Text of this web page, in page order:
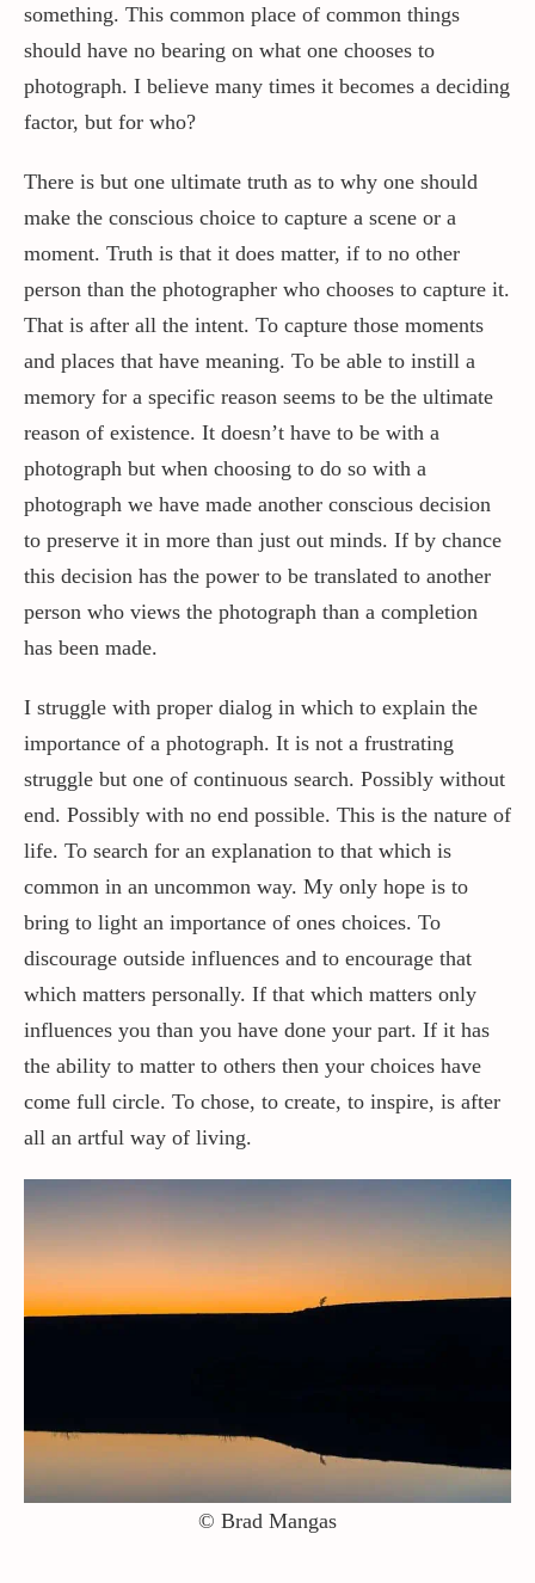
something. This common place of common things
should have no bearing on what one chooses to
photograph. I believe many times it becomes a deciding
factor, but for who?
There is but one ultimate truth as to why one should
make the conscious choice to capture a scene or a
moment. Truth is that it does matter, if to no other
person than the photographer who chooses to capture it.
That is after all the intent. To capture those moments
and places that have meaning. To be able to instill a
memory for a specific reason seems to be the ultimate
reason of existence. It doesn’t have to be with a
photograph but when choosing to do so with a
photograph we have made another conscious decision
to preserve it in more than just out minds. If by chance
this decision has the power to be translated to another
person who views the photograph than a completion
has been made.
I struggle with proper dialog in which to explain the
importance of a photograph. It is not a frustrating
struggle but one of continuous search. Possibly without
end. Possibly with no end possible. This is the nature of
life. To search for an explanation to that which is
common in an uncommon way. My only hope is to
bring to light an importance of ones choices. To
discourage outside influences and to encourage that
which matters personally. If that which matters only
influences you than you have done your part. If it has
the ability to matter to others then your choices have
come full circle. To chose, to create, to inspire, is after
all an artful way of living.
© Brad Mangas